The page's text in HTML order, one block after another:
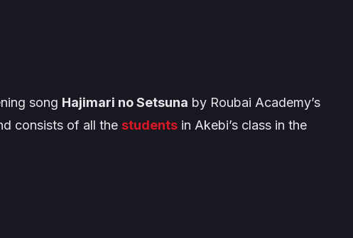
song Hajimari no Setsuna by Roubai Academy’s
consists of all the students in Akebi’s class in the